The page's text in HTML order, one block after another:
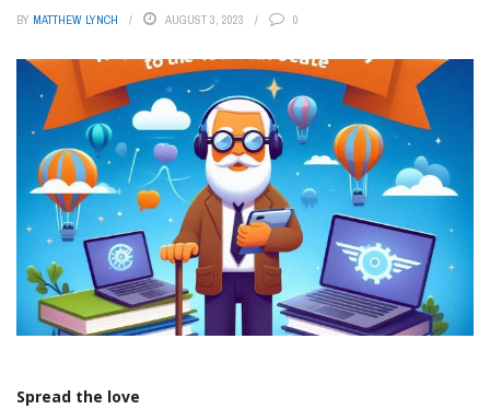
BY MATTHEW LYNCH AUGUST 3, 2023 0
Spread the love